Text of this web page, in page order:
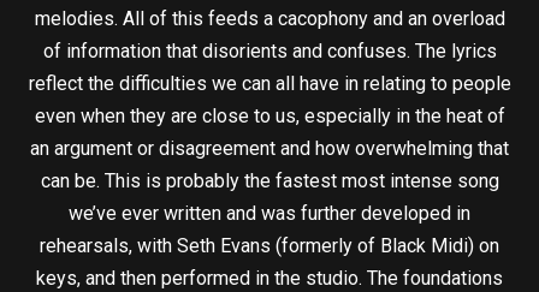
melodies. All of this feeds a cacophony and an overload
of information that disorients and confuses. The lyrics
reflect the difficulties we can all have in relating to people
even when they are close to us, especially in the heat of
an argument or disagreement and how overwhelming that
can be. This is probably the fastest most intense song
we’ve ever written and was further developed in
rehearsals, with Seth Evans (formerly of Black Midi) on
keys, and then performed in the studio. The foundations